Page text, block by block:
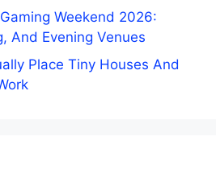
Weekend 2026:
And Evening Venues
Place Tiny Houses And